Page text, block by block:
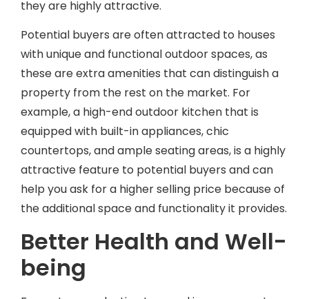
with unique and functional outdoor spaces, as
these are extra amenities that can distinguish a
property from the rest on the market. For
example, a high-end outdoor kitchen that is
equipped with built-in appliances, chic
countertops, and ample seating areas, is a highly
attractive feature to potential buyers and can
help you ask for a higher selling price because of
the additional space and functionality it provides.
Better Health and Well-
being
From stress reduction to mood improvement,